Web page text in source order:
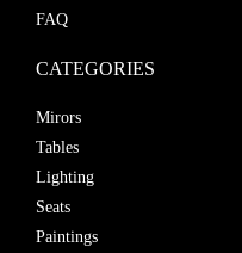
FAQ
CATEGORIES
Mirors
Tables
Lighting
Seats
Paintings